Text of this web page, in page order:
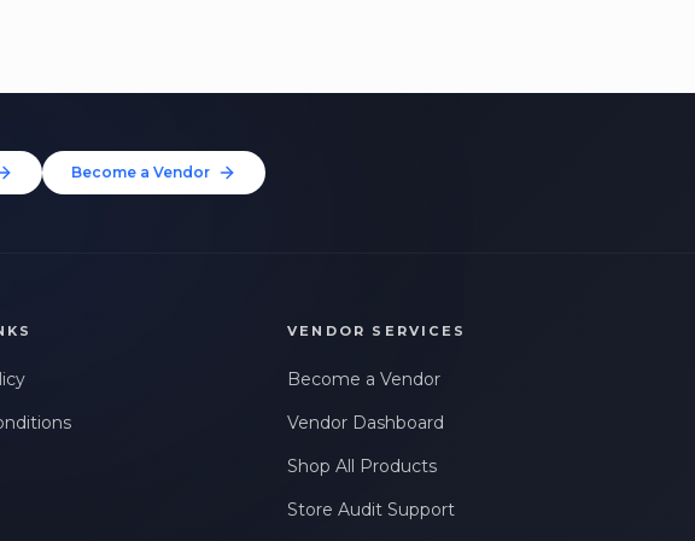
Become a Vendor
VENDOR SERVICES
Become a Vendor
Vendor Dashboard
Shop All Products
Store Audit Support